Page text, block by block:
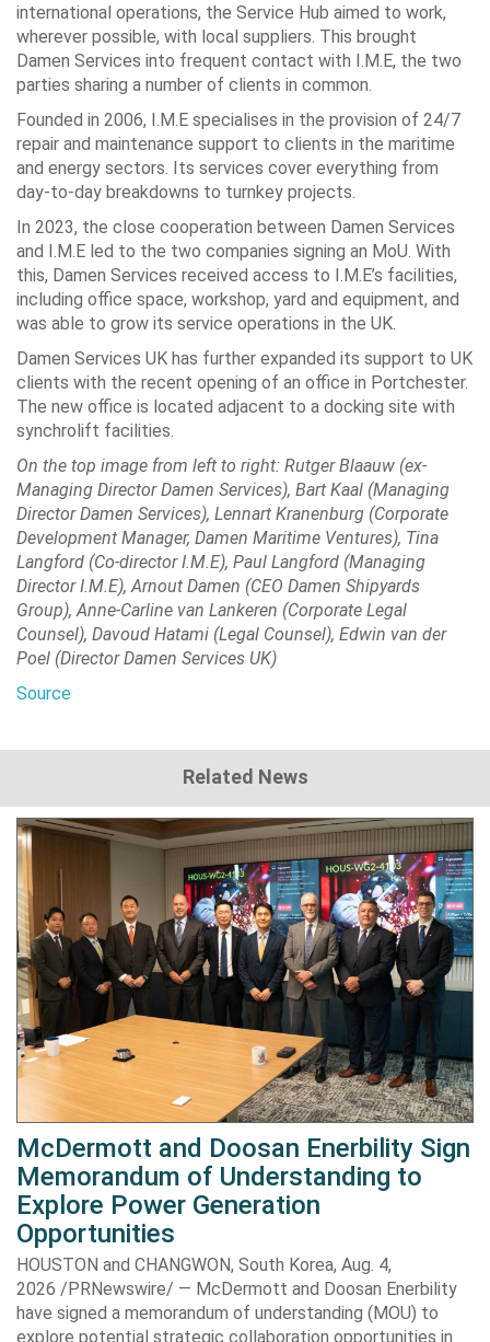
international operations, the Service Hub aimed to work,
wherever possible, with local suppliers. This brought
Damen Services into frequent contact with I.M.E, the two
parties sharing a number of clients in common.
Founded in 2006, I.M.E specialises in the provision of 24/7
repair and maintenance support to clients in the maritime
and energy sectors. Its services cover everything from
day-to-day breakdowns to turnkey projects.
In 2023, the close cooperation between Damen Services
and I.M.E led to the two companies signing an MoU. With
this, Damen Services received access to I.M.E’s facilities,
including office space, workshop, yard and equipment, and
was able to grow its service operations in the UK.
Damen Services UK has further expanded its support to UK
clients with the recent opening of an office in Portchester.
The new office is located adjacent to a docking site with
synchrolift facilities.
On the top image from left to right: Rutger Blaauw (ex-
Managing Director Damen Services), Bart Kaal (Managing
Director Damen Services), Lennart Kranenburg (Corporate
Development Manager, Damen Maritime Ventures), Tina
Langford (Co-director I.M.E), Paul Langford (Managing
Director I.M.E), Arnout Damen (CEO Damen Shipyards
Group), Anne-Carline van Lankeren (Corporate Legal
Counsel), Davoud Hatami (Legal Counsel), Edwin van der
Poel (Director Damen Services UK)
Source
Related News
McDermott and Doosan Enerbility Sign
Memorandum of Understanding to
Explore Power Generation
Opportunities
HOUSTON and CHANGWON, South Korea, Aug. 4,
2026 /PRNewswire/ — McDermott and Doosan Enerbility
have signed a memorandum of understanding (MOU) to
explore potential strategic collaboration opportunities in